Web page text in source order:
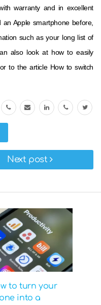
warranty and in excellent
Apple smartphone before,
such as your long list of
also look at how to easily
to the article How to switch
Next post
to turn your
into a